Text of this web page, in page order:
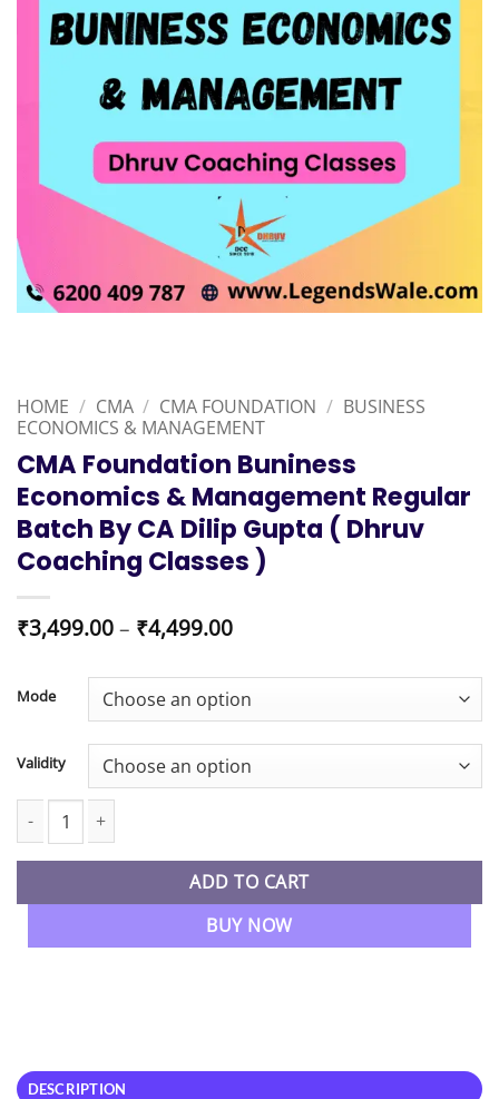
HOME / CMA / CMA FOUNDATION / BUSINESS
ECONOMICS & MANAGEMENT
CMA Foundation Buniness
Economics & Management Regular
Batch By CA Dilip Gupta ( Dhruv
Coaching Classes )
₹3,499.00– ₹4,499.00Price
through
₹4,499.00
Mode
Validity
CMA Foundation Buniness Economics & Management Regular
ADD TO CART
BUY NOW
DESCRIPTION